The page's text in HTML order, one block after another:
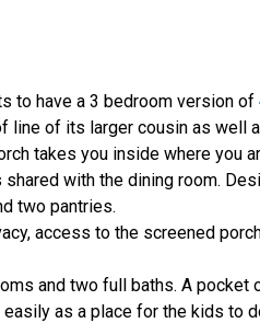
to have a 3 bedroom version of
line of its larger cousin as well
takes you inside where you
with the dining room.
two pantries.
access to the screened
and two full baths. A
as a place for the kids to